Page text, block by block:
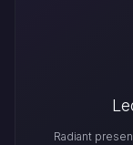
Radiant